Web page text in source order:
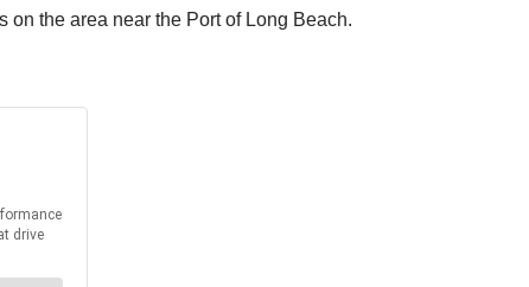
the area near the Port of Long Beach.